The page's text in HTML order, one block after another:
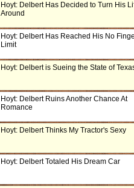
Hoyt: Delbert Has Decided to Turn His
Around
Hoyt: Delbert Has Reached His No
Limit
Hoyt: Delbert is Sueing the State of
Hoyt: Delbert Ruins Another Chance At
Romance
Hoyt: Delbert Thinks My Tractor's Sexy
Hoyt: Delbert Totaled His Dream Car